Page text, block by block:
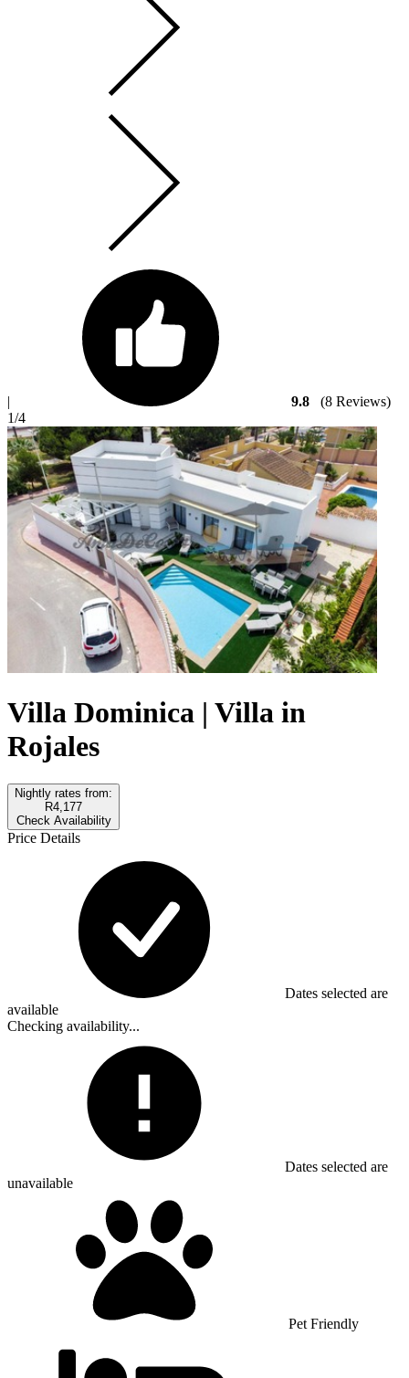
| 9.8
(8 Reviews)
1/4
Villa Dominica | Villa in
Rojales
Nightly rates from:
R4,177
Check Availability
Price Details
Dates selected are
available
Checking availability...
Dates selected are
unavailable
Pet Friendly